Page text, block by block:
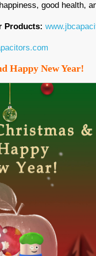
good health,
Products:
Happy New Year!